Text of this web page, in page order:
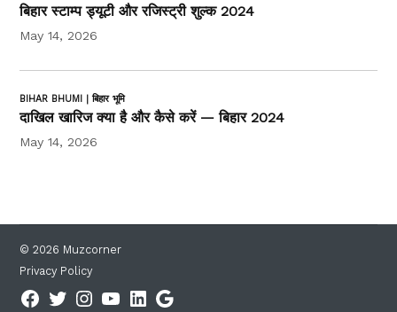
बिहार स्टाम्प ड्यूटी और रजिस्ट्री शुल्क 2024
May 14, 2026
BIHAR BHUMI | बिहार भूमि
दाखिल खारिज क्या है और कैसे करें — बिहार 2024
May 14, 2026
© 2026 Muzcorner
Privacy Policy
FacebookTwitterInstagramYouTubeLinkedin
Google